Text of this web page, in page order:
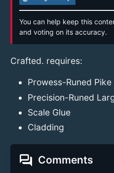
You can help keep this
and voting on its accuracy.
Crafted. requires:
Prowess-Runed Pike
Precision-Runed
Scale Glue
Cladding
forum Comments